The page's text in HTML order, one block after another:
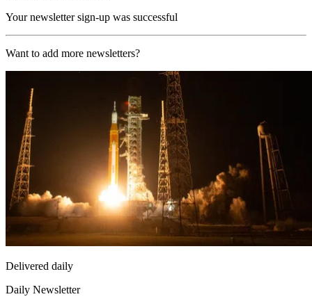
Your newsletter sign-up was successful
Want to add more newsletters?
Delivered daily
Daily Newsletter